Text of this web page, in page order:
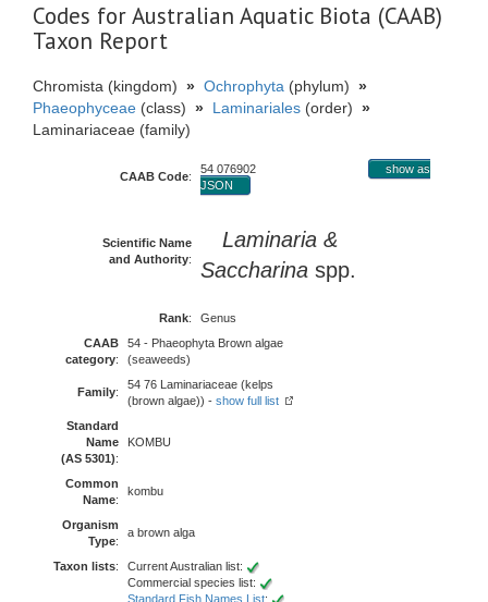
Codes for Australian Aquatic Biota (CAAB)
Taxon Report
Chromista (kingdom) » Ochrophyta (phylum) »
Phaeophyceae (class) » Laminariales (order) »
Laminariaceae (family)
CAAB Code:
54 076902
show as
JSON
Scientific Name
and Authority:
Laminaria &
Saccharina spp.
Rank:
Genus
CAAB
category:
54 - Phaeophyta Brown algae
(seaweeds)
Family:
54 76 Laminariaceae (kelps
(brown algae)) - show full list
Standard
Name
(AS 5301):
KOMBU
Common
Name:
kombu
Organism
Type:
a brown alga
Taxon lists:
Current Australian list:
Commercial species list:
Standard Fish Names List: